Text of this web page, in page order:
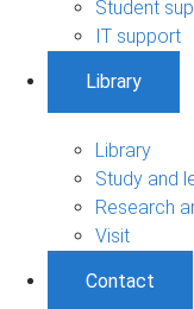
Student
IT support
Library
Library
Study and
Research
Visit
Contact